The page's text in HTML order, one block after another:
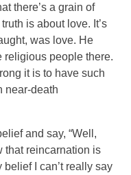
there’s a grain of
is about love. It’s
was love. He
religious people there.
it is to have such
near-death
and say, “Well,
that reincarnation is
belief I can’t really say